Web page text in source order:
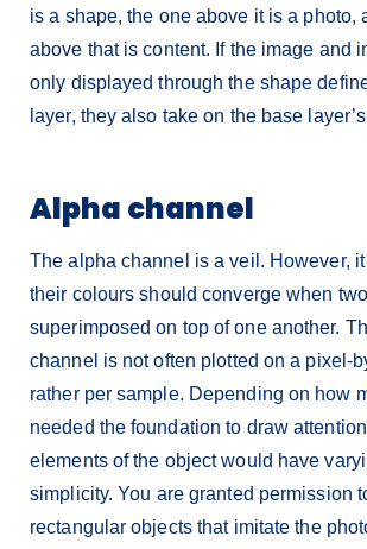
is a shape, the one above it is a photo,
above that is content. If the image and
only displayed through the shape
layer, they also take on the base
Alpha channel
The alpha channel is a veil. However,
their colours should converge when
superimposed on top of one another.
channel is not often plotted on a pixel-
rather per sample. Depending on how
needed the foundation to draw
elements of the object would have
simplicity. You are granted permission
rectangular objects that imitate the